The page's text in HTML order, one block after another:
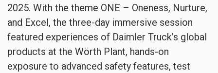
2025. With the theme ONE – Oneness, Nurture,
and Excel, the three-day immersive session
featured experiences of Daimler Truck’s global
products at the Wörth Plant, hands-on
exposure to advanced safety features, test